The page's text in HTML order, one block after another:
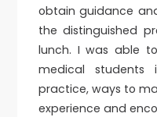
obtain guidance
the distinguished
lunch. I was able
medical
practice, ways to
experience and